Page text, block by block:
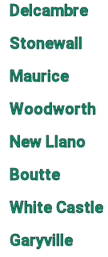
Delcambre
Stonewall
Maurice
Woodworth
New Llano
Boutte
White Castle
Garyville